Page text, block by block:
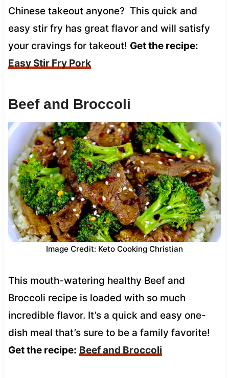
Chinese takeout anyone? This quick and
easy stir fry has great flavor and will satisfy
your cravings for takeout! Get the recipe:
Easy Stir Fry Pork
Beef and Broccoli
Image Credit: Keto Cooking Christian
This mouth-watering healthy Beef and
Broccoli recipe is loaded with so much
incredible flavor. It’s a quick and easy one-
dish meal that’s sure to be a family favorite!
Get the recipe: Beef and Broccoli